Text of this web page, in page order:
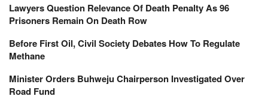
Lawyers Question Relevance Of Death Penalty As 96
Prisoners Remain On Death Row
Before First Oil, Civil Society Debates How To Regulate
Methane
Minister Orders Buhweju Chairperson Investigated Over
Road Fund